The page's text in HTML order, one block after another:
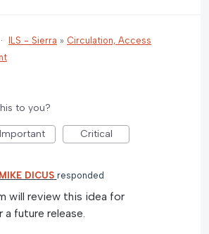
· ILS - Sierra » Circulation, Access
to you?
Important Critical
MIKE DICUS responded
will review this idea for
future release.